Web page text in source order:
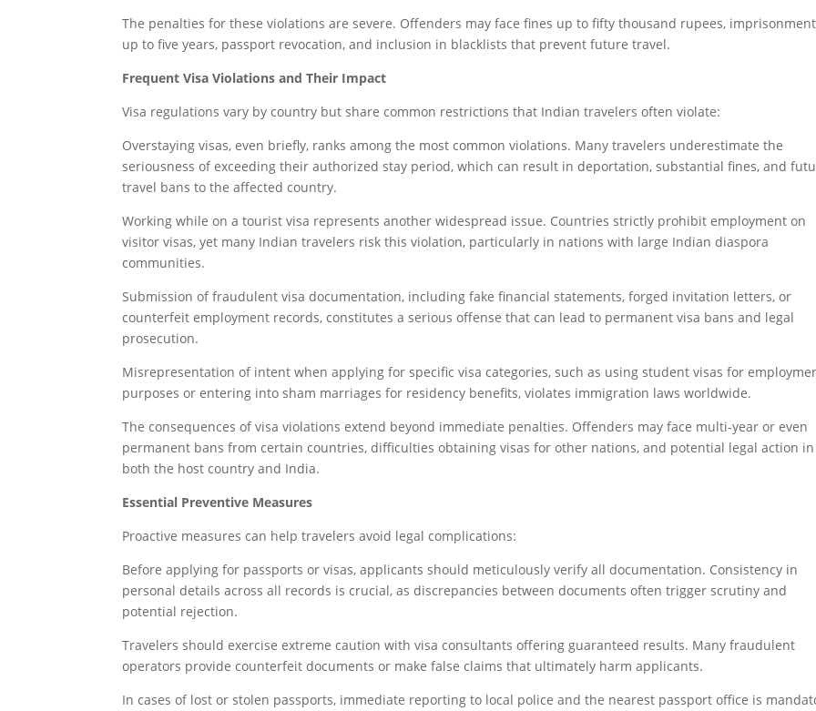
The penalties for these violations are severe. Offenders may face fines up to fifty thousand rupees,
up to five years, passport revocation, and inclusion in blacklists that prevent future travel.
Frequent Visa Violations and Their Impact
Visa regulations vary by country but share common restrictions that Indian travelers often violate:
Overstaying visas, even briefly, ranks among the most common violations. Many travelers underestimate the
seriousness of exceeding their authorized stay period, which can result in deportation, substantial fines, and
travel bans to the affected country.
Working while on a tourist visa represents another widespread issue. Countries strictly prohibit employment on
visitor visas, yet many Indian travelers risk this violation, particularly in nations with large Indian diaspora
communities.
Submission of fraudulent visa documentation, including fake financial statements, forged invitation letters, or
counterfeit employment records, constitutes a serious offense that can lead to permanent visa bans and legal
prosecution.
Misrepresentation of intent when applying for specific visa categories, such as using student visas for
purposes or entering into sham marriages for residency benefits, violates immigration laws worldwide.
The consequences of visa violations extend beyond immediate penalties. Offenders may face multi-year or even
permanent bans from certain countries, difficulties obtaining visas for other nations, and potential legal action in
both the host country and India.
Essential Preventive Measures
Proactive measures can help travelers avoid legal complications:
Before applying for passports or visas, applicants should meticulously verify all documentation. Consistency in
personal details across all records is crucial, as discrepancies between documents often trigger scrutiny and
potential rejection.
Travelers should exercise extreme caution with visa consultants offering guaranteed results. Many fraudulent
operators provide counterfeit documents or make false claims that ultimately harm applicants.
In cases of lost or stolen passports, immediate reporting to local police and the nearest passport office is